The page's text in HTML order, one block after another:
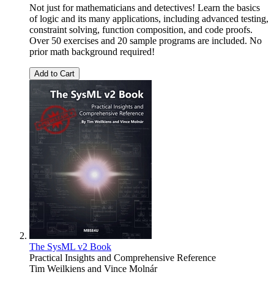
Not just for mathematicians and detectives! Learn the basics
of logic and its many applications, including advanced testing,
constraint solving, function composition, and code proofs.
Over 50 exercises and 20 sample programs are included. No
prior math background required!
Add to Cart
The SysML v2 Book
Practical Insights and Comprehensive Reference
Tim Weilkiens and Vince Molnár